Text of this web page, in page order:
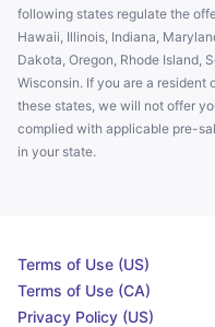
following states regulate the
Hawaii, Illinois, Indiana,
Dakota, Oregon, Rhode Island,
Wisconsin. If you are a resident
these states, we will not offer
complied with applicable pre-
in your state.
Terms of Use (US)
Terms of Use (CA)
Privacy Policy (US)